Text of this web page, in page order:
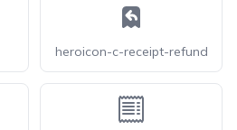
heroicon-c-receipt-refund